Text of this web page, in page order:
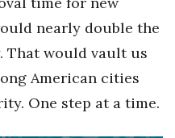
nearly double the
That would vault us
American cities
One step at a time.